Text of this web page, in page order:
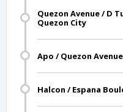
Quezon Avenue / D
Quezon City
Apo / Quezon
Halcon / Espana